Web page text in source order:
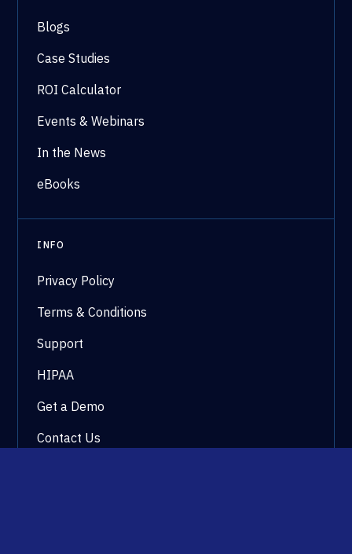
Blogs
Case Studies
ROI Calculator
Events & Webinars
In the News
eBooks
INFO
Privacy Policy
Terms & Conditions
Support
HIPAA
Get a Demo
Contact Us